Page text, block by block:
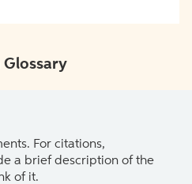
Glossary
For citations,
a brief description of the
of it.